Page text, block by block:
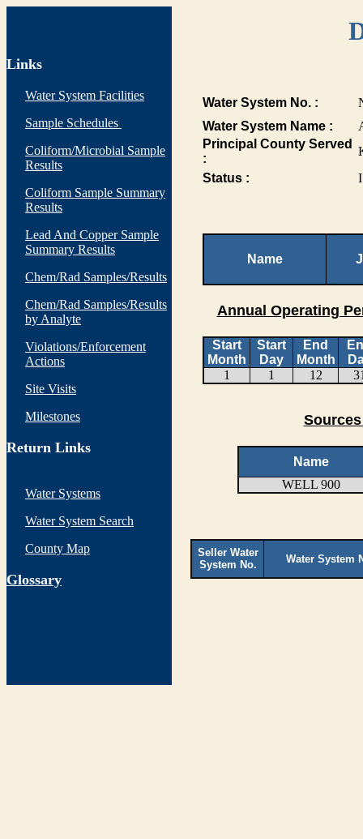
Links
Water System Facilities
Sample Schedules
Coliform/Microbial Sample
Results
Coliform Sample Summary
Results
Lead And Copper Sample
Summary Results
Chem/Rad Samples/Results
Chem/Rad Samples/Results
by Analyte
Violations/Enforcement
Actions
Site Visits
Milestones
Return Links
Water Systems
Water System Search
County Map
Glossary
Water System No. :
Water System Name :
Principal County Served
:
Status :
I
Name
Annual Operating
Start
Month
Start
Day
End
Month
1
1 12
Name
WELL 900
Seller Water
System No.
Water System